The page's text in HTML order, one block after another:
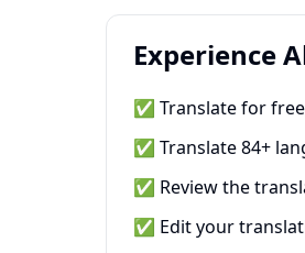
Experience
✅ Translate for
✅ Translate 84+
✅ Review the
✅ Edit your